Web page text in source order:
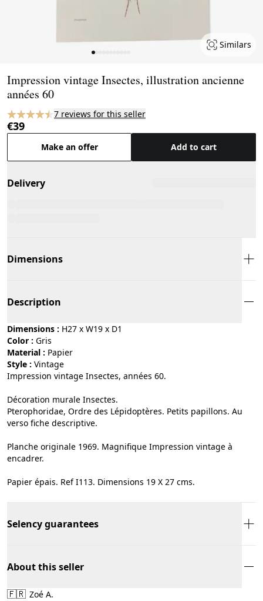
Similars
Impression vintage Insectes, illustration ancienne
années 60
7 reviews for this seller
€39
Make an offer Add to cart
Delivery
Dimensions
Description
Dimensions : H27 x W19 x D1
Color :
gris
Material :
papier
Style :
vintage
Impression vintage Insectes, années 60.
Décoration murale Insectes.
Pterophoridae, Ordre des Lépidoptères. Petits papillons. Au
verso fiche descriptive.
Planche originale 1969. Magnifique Impression vintage à
encadrer.
Papier épais. Ref I113. Dimensions 19 X 27 cms.
Selency guarantees
About this seller
🇫🇷 Zoé A.